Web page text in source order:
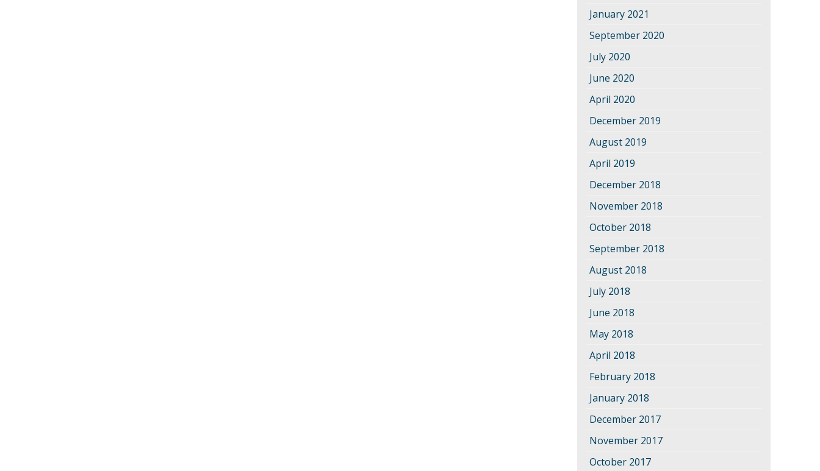
January 2021
September 2020
July 2020
June 2020
April 2020
December 2019
August 2019
April 2019
December 2018
November 2018
October 2018
September 2018
August 2018
July 2018
June 2018
May 2018
April 2018
February 2018
January 2018
December 2017
November 2017
October 2017